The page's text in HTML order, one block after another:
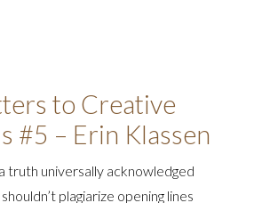
to Creative
#5 – Erin Klassen
truth universally acknowledged
plagiarize opening lines